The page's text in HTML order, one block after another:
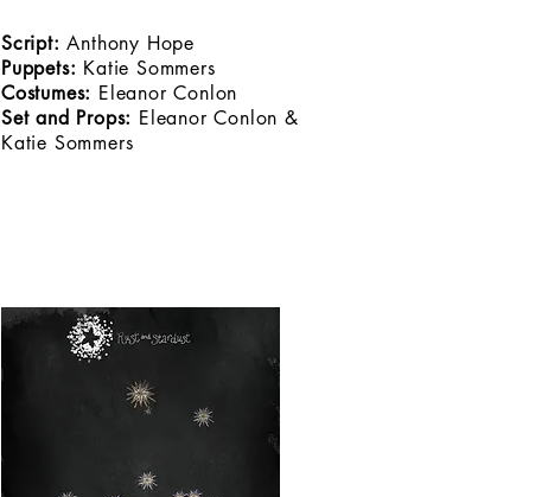
Script:Anthony Hope
Puppets: Katie Sommers
Costumes: Eleanor Conlon
Set and Props: Eleanor Conlon &
Katie Sommers